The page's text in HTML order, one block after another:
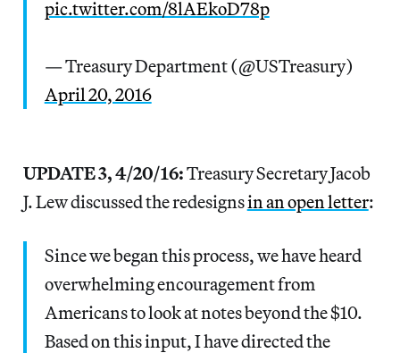
pic.twitter.com/8lAEkoD78p
— Treasury Department (@USTreasury)
April 20, 2016
UPDATE 3, 4/20/16:Treasury Secretary Jacob
J. Lew discussed the redesignsin an open letter:
Since we began this process, we have heard
overwhelming encouragement from
Americans to look at notes beyond the $10.
Based on this input, I have directed the